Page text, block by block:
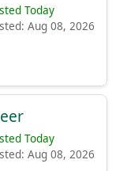
Today
Aug 08, 2026
Today
Aug 08, 2026